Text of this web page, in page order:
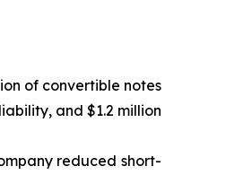
of convertible notes
and $1.2 million
reduced short-